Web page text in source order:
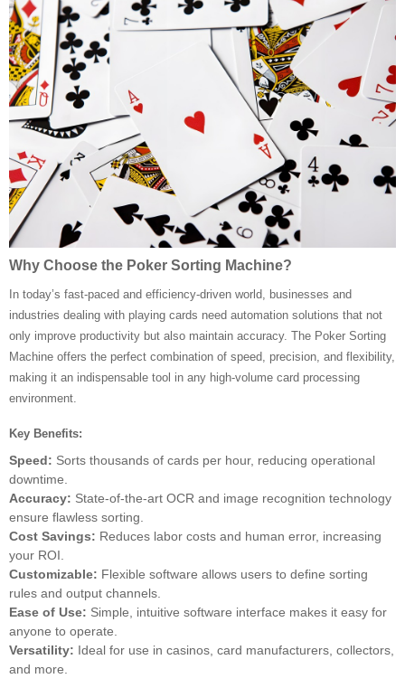
Why Choose the Poker Sorting Machine?
In today’s fast-paced and efficiency-driven world, businesses and
industries dealing with playing cards need automation solutions that not
only improve productivity but also maintain accuracy. The Poker Sorting
Machine offers the perfect combination of speed, precision, and flexibility,
making it an indispensable tool in any high-volume card processing
environment.
Key Benefits:
Speed: Sorts thousands of cards per hour, reducing operational
downtime.
Accuracy: State-of-the-art OCR and image recognition technology
ensure flawless sorting.
Cost Savings: Reduces labor costs and human error, increasing
your ROI.
Customizable: Flexible software allows users to define sorting
rules and output channels.
Ease of Use: Simple, intuitive software interface makes it easy for
anyone to operate.
Versatility: Ideal for use in casinos, card manufacturers, collectors,
and more.